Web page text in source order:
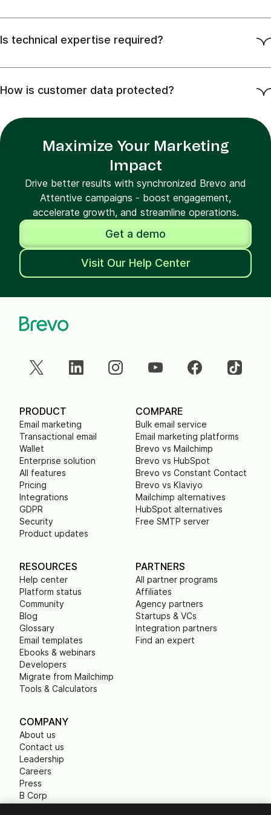
Is technical expertise required?
How is customer data protected?
Maximize Your Marketing
Impact
Drive better results with synchronized Brevo and
Attentive campaigns - boost engagement,
accelerate growth, and streamline operations.
Get a demo
Visit Our Help Center
PRODUCT
Email marketing
Transactional email
Wallet
Enterprise solution
All features
Pricing
Integrations
GDPR
Security
Product updates
COMPARE
Bulk email service
Email marketing platforms
Brevo vs Mailchimp
Brevo vs HubSpot
Brevo vs Constant Contact
Brevo vs Klaviyo
Mailchimp alternatives
HubSpot alternatives
Free SMTP server
RESOURCES
Help center
Platform status
Community
Blog
Glossary
Email templates
Ebooks & webinars
Developers
Migrate from Mailchimp
Tools & Calculators
PARTNERS
All partner programs
Affiliates
Agency partners
Startups & VCs
Integration partners
Find an expert
COMPANY
About us
Contact us
Leadership
Careers
Press
B Corp